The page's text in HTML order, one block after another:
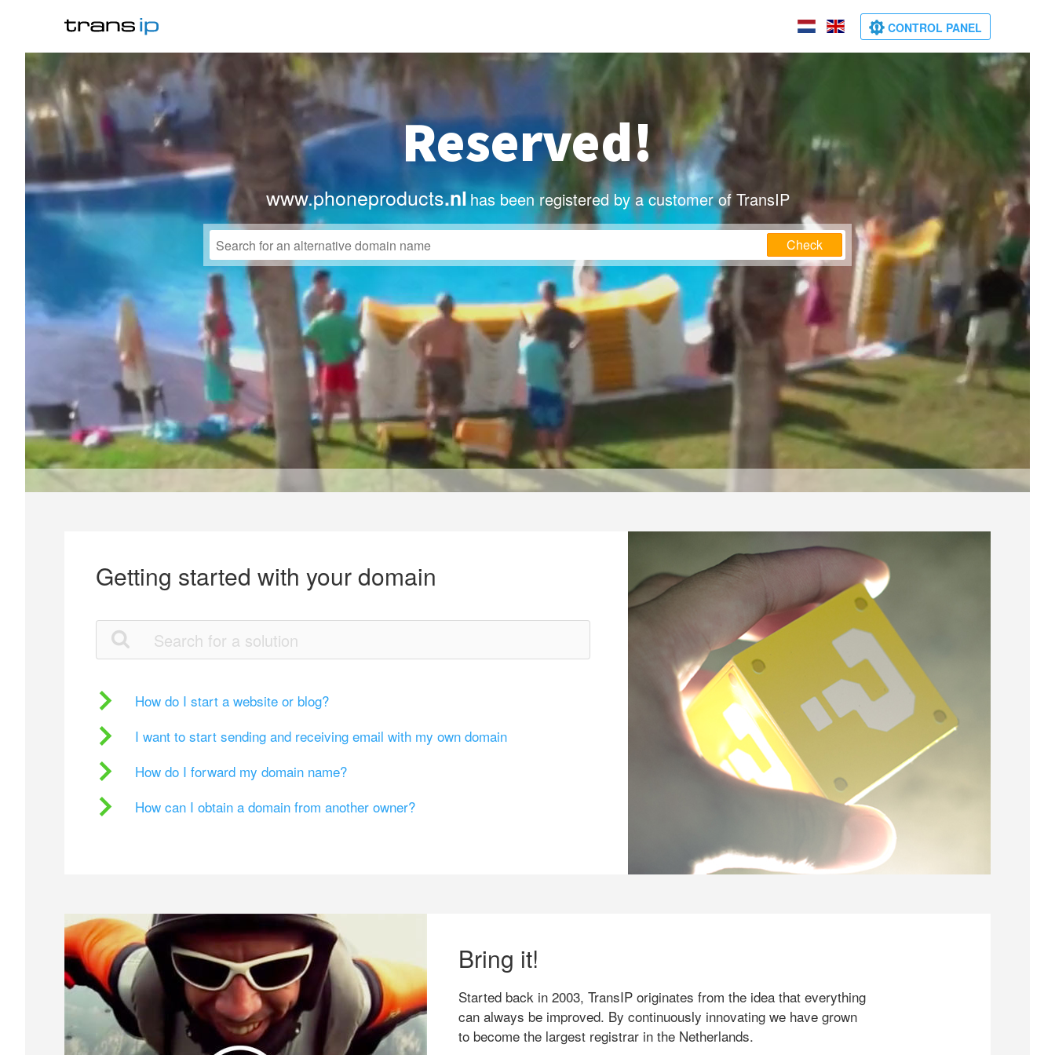
CONTROL PANEL
Reserved!
www.phoneproducts.nl has been registered by a customer of TransIP
Check
Getting started with your domain
How do I start a website or blog?
I want to start sending and receiving email with my own domain
How do I forward my domain name?
How can I obtain a domain from another owner?
Bring it!
Started back in 2003, TransIP originates from the idea that everything
can always be improved. By continuously innovating we have grown
to become the largest registrar in the Netherlands.